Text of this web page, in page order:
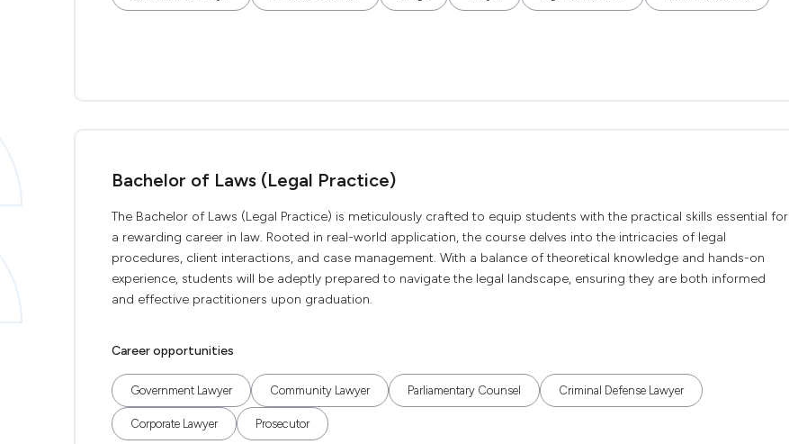
Bachelor of Laws (Legal Practice)
The Bachelor of Laws (Legal Practice) is meticulously crafted to equip students with the practical skills essential for
a rewarding career in law. Rooted in real-world application, the course delves into the intricacies of legal
procedures, client interactions, and case management. With a balance of theoretical knowledge and hands-on
experience, students will be adeptly prepared to navigate the legal landscape, ensuring they are both informed
and effective practitioners upon graduation.
Career opportunities
Government Lawyer Community Lawyer Parliamentary Counsel Criminal Defense Lawyer
Corporate Lawyer Prosecutor